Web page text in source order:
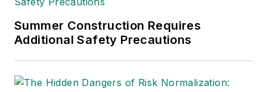
Summer Construction Requires
Additional Safety Precautions